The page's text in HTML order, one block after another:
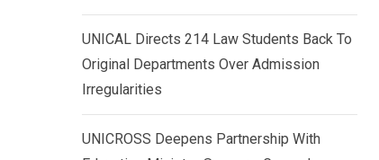
UNICAL Directs 214 Law Students Back To
Original Departments Over Admission
Irregularities
UNICROSS Deepens Partnership With
d
n